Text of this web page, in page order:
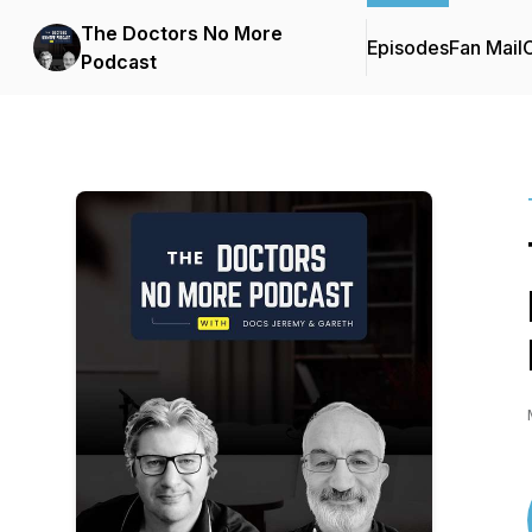
The Doctors No More
Podcast
EpisodesFan Mail